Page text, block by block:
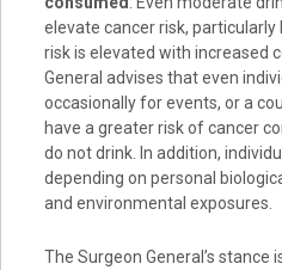
elevate cancer risk, particularly
risk is elevated with increased
General advises that even
occasionally for events, or a
have a greater risk of cancer
do not drink. In addition,
depending on personal
and environmental exposures.
The Surgeon General’s stance